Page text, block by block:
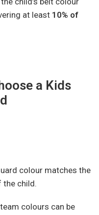
at least 10% of
a Kids
colour matches the
the child.
colours can be